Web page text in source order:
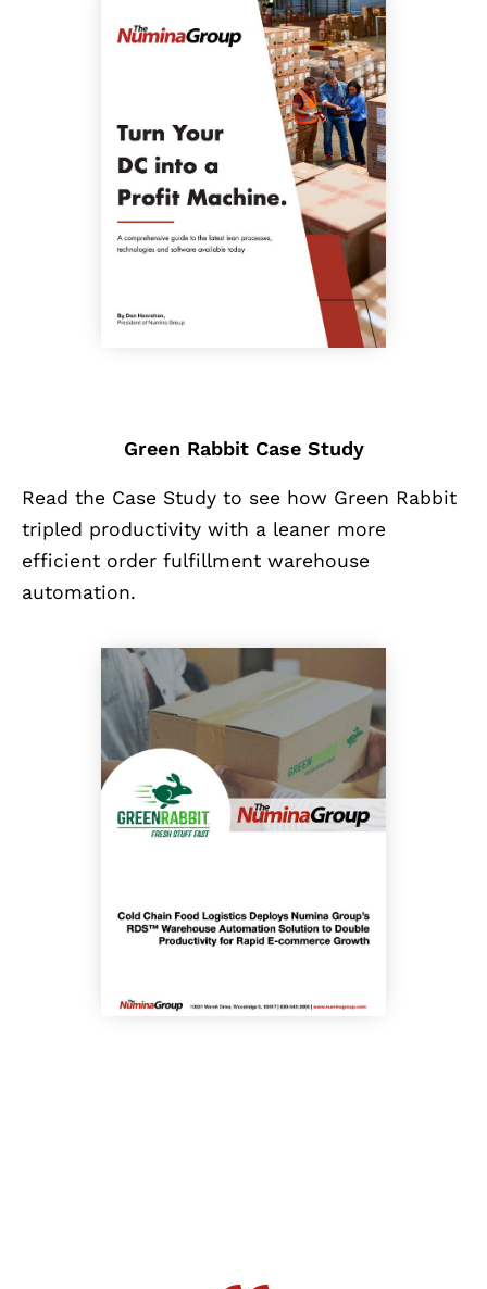
Green Rabbit Case Study
Read the Case Study to see how Green Rabbit
tripled productivity with a leaner more
efficient order fulfillment warehouse
automation.